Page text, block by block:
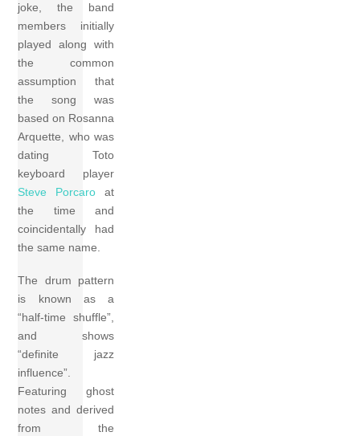
joke, the band
members initially
played along with
the common
assumption that
the song was
based on Rosanna
Arquette, who was
dating Toto
keyboard player
Steve Porcaro at
the time and
coincidentally had
the same name.
The drum pattern
is known as a
“half-time shuffle”,
and shows
“definite jazz
influence”.
Featuring ghost
notes and derived
from the